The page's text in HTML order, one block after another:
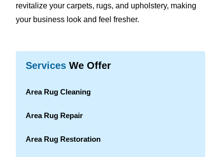
revitalize your carpets, rugs, and upholstery, making
your business look and feel fresher.
Services We Offer
Area Rug Cleaning
Area Rug Repair
Area Rug Restoration